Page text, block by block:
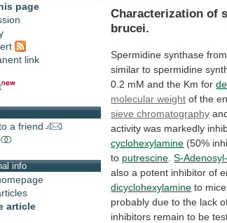
page
link
a friend
info
article
Characterization of
brucei.
Spermidine synthase from
similar to spermidine
0.2 mM and the Km for
molecular weight of the
sieve chromatography
activity was markedly
cyclohexylamine (50%
to putrescine .S-
also a potent inhibitor of
dicyclohexylamine to
probably due to the lack
inhibitors remain to be